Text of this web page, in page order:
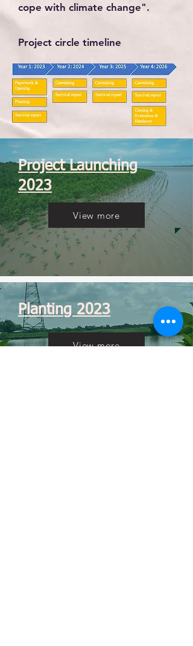
cope with climate change".
Project circle timeline
Project Launching
2023
View more
Planting 2023
View more